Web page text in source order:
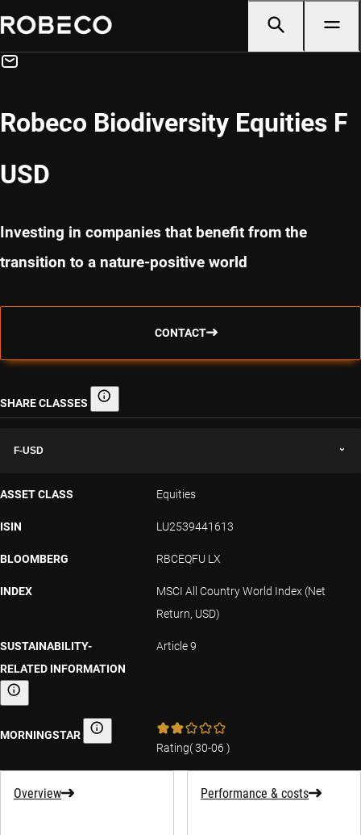
Robeco Biodiversity Equities F
USD
Investing in companies that benefit from the
transition to a nature-positive world
CONTACT
SHARE CLASSES Share classes
F-USD
ASSET CLASS Equities
ISIN LU2539441613
BLOOMBERG RBCEQFU LX
INDEX
MSCI All Country World Index (Net
Return, USD)
SUSTAINABILITY-
RELATED INFORMATION
Sustainability-related information
Article 9
MORNINGSTAR Morningstar
Rating(30-06 )
Overview Performance & costs